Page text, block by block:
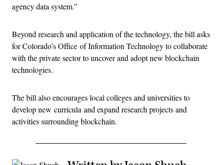
agency data system.”
Beyond research and application of the technology, the bill asks
for Colorado’s Office of Information Technology to collaborate
with the private sector to uncover and adopt new blockchain
technologies.
The bill also encourages local colleges and universities to
develop new curricula and expand research projects and
activities surrounding blockchain.